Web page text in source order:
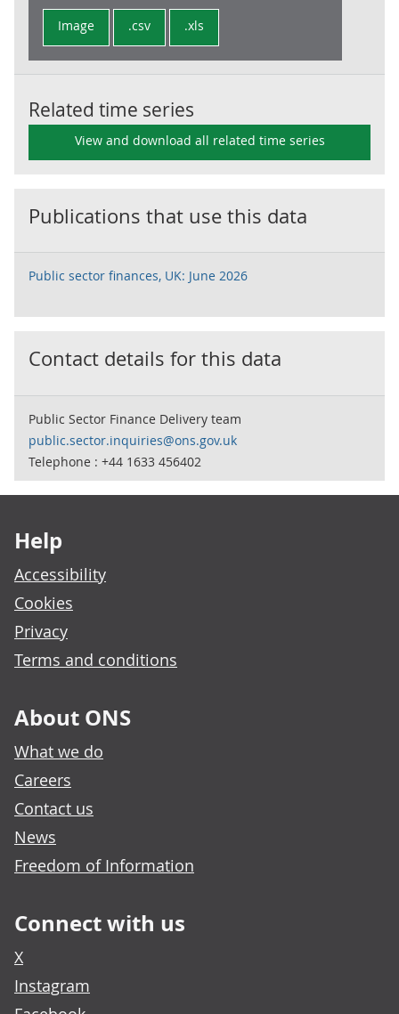
Image .csv .xls
Related time series
View and download all related time series
Publications that use this data
Public sector finances, UK: June 2026
Contact details for this data
Public Sector Finance Delivery team
public.sector.inquiries@ons.gov.uk
Telephone : +44 1633 456402
Help
Accessibility
Cookies
Privacy
Terms and conditions
About ONS
What we do
Careers
Contact us
News
Freedom of Information
Connect with us
X
Instagram